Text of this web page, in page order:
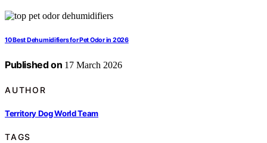
10 Best Dehumidifiers for Pet Odor in 2026
Published on 17 March 2026
AUTHOR
Territory Dog World Team
TAGS